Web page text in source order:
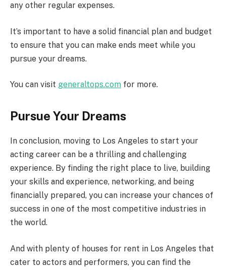
any other regular expenses.
It’s important to have a solid financial plan and budget
to ensure that you can make ends meet while you
pursue your dreams.
You can visit generaltops.com for more.
Pursue Your Dreams
In conclusion, moving to Los Angeles to start your
acting career can be a thrilling and challenging
experience. By finding the right place to live, building
your skills and experience, networking, and being
financially prepared, you can increase your chances of
success in one of the most competitive industries in
the world.
And with plenty of houses for rent in Los Angeles that
cater to actors and performers, you can find the